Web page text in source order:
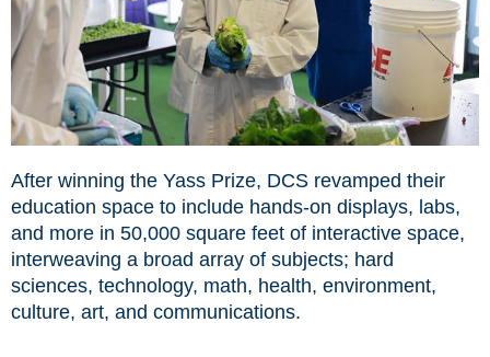
After winning the Yass Prize, DCS revamped their
education space to include hands-on displays, labs,
and more in 50,000 square feet of interactive space,
interweaving a broad array of subjects; hard
sciences, technology, math, health, environment,
culture, art, and communications.